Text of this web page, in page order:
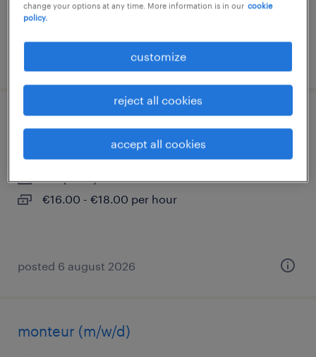
posted 6 august 2026
berlin, berlin
temporary
€16.00 - €18.00 per hour
posted 6 august 2026
monteur (m/w/d)
change your options at any time. More information is in our cookie
policy.
customize
reject all cookies
accept all cookies